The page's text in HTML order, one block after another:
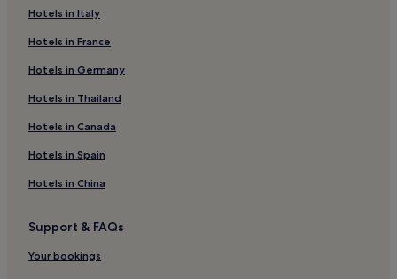
Hotels near Deak Ferenc ter Station
Resorts & Hotels with Spas near Priest Island
Luxury Hotels in District IX
Hotels with Kitchens in District IX
Hotels near Hungarian State Opera House
Hotels near Vaci Street
Hotels near Liberty Bridge
Cheap Hotels in Andrassy
Family Hotels in Andrassy
Hotels in Italy
Hotels in France
Hotels in Germany
Hotels in Thailand
Hotels in Canada
Hotels in Spain
Hotels in China
Support & FAQs
Your bookings